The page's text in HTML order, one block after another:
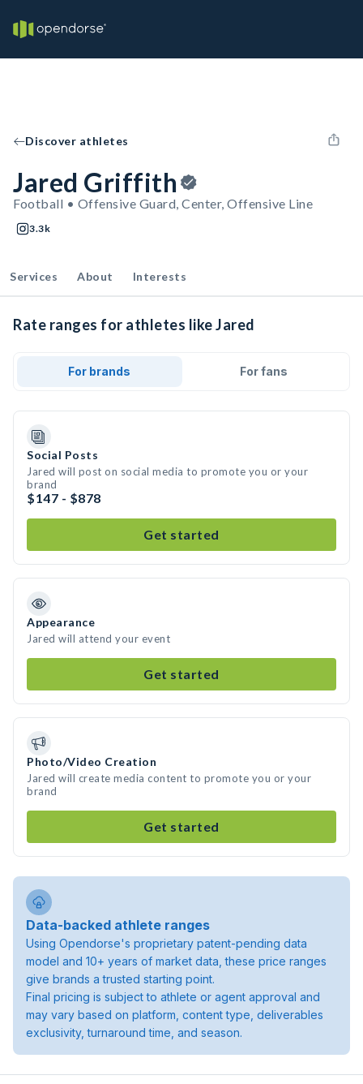
Discover athletes
Jared Griffith
Football • Offensive Guard, Center, Offensive Line
3.3k
Services About Interests
Rate ranges for athletes like Jared
For brands For fans
Social Posts
Jared will post on social media to promote you or your
brand
$147 - $878
Get started
Appearance
Jared will attend your event
Get started
Photo/Video Creation
Jared will create media content to promote you or your
brand
Get started
Data-backed athlete ranges
Using Opendorse's proprietary patent-pending data
model and 10+ years of market data, these price ranges
give brands a trusted starting point.
Final pricing is subject to athlete or agent approval and
may vary based on platform, content type, deliverables
exclusivity, turnaround time, and season.